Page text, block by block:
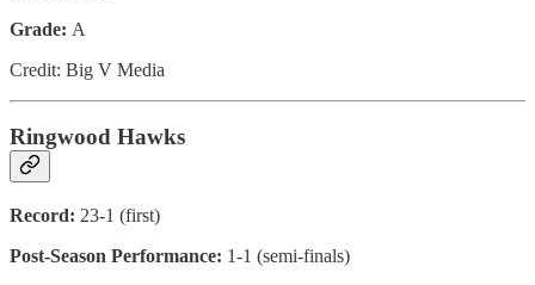
Grade: A
Credit: Big V Media
Ringwood Hawks
Record: 23-1 (first)
Post-Season Performance: 1-1 (semi-finals)